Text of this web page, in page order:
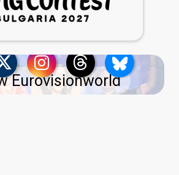
Eurovisionworld